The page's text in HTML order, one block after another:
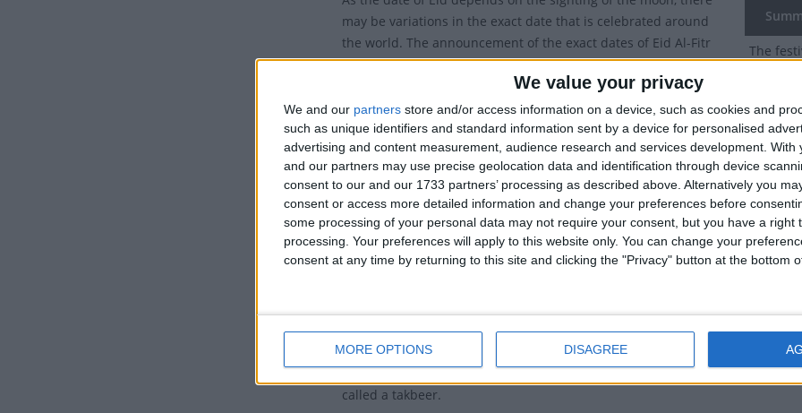
We value your privacy
We and our partners store and/or access information on a device, such as cookies and
such as unique identifiers and standard information sent by a device for personalised
advertising and content measurement, audience research and services development. With
and our partners may use precise geolocation data and identification through device
consent to our and our 1733 partners’ processing as described above. Alternatively you
consent or access more detailed information and change your preferences before
some processing of your personal data may not require your consent, but you have a right
processing. Your preferences will apply to this website only. You can change your
consent at any time by returning to this site and clicking the "Privacy" button at the bottom
MORE OPTIONS DISAGREE
The
Idu'l
Idu'l
may be variations in the exact date that is celebrated around
the world. The announcement of the exact dates of Eid Al-Fitr
may not happen until close to the start of Ramadan.
by day guide
Traditions of Eid al-Fitr
Eid al-Fitr is often called the “Festival of Breaking the Fast.” The
practice of dawn-to-sunset fasting during the holy month of
Ramadan ("Sawm") is one of the five pillars of Islam. Muslims believe that
Qur'an was revealed to the Prophet Muhammad.
Muslims celebrate Eid Al-Fitr with prayers called "Salat Al Eid" in Arabic.
Muslims will gather in mosques or open spaces and offer two units of
in which the imam asks for forgiveness, mercy, and peace for every being
It's a tradition to wear new clothes and on the way to the mosque, eat
called a takbeer.